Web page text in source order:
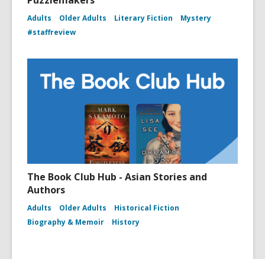
Adults Older Adults Literary Fiction
Mystery
#staffreview
The Book Club Hub - Asian Stories and
Authors
Adults Older Adults
Historical Fiction
Biography & Memoir
History